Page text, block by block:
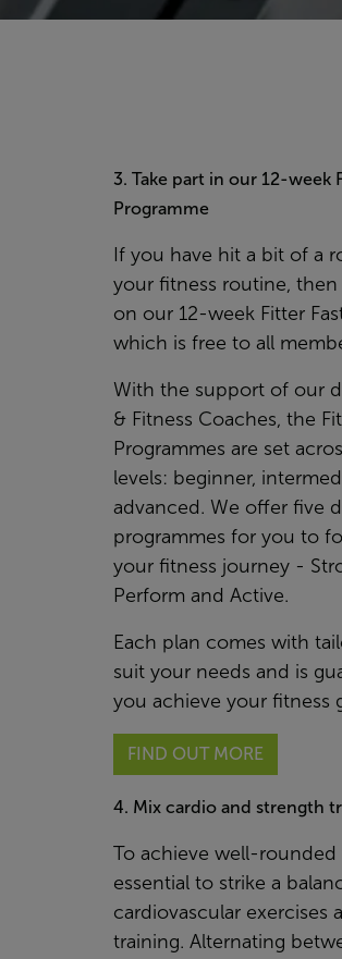
3. Take part in our 12-week
Programme
If you have hit a bit of a
your fitness routine,
on our 12-week Fitter
which is free to all
With the support of our
& Fitness Coaches, the
Programmes are set
levels: beginner,
advanced. We offer five
programmes for you to
your fitness journey -
Perform and Active.
Each plan comes with
suit your needs and is
you achieve your fitness
FIND OUT MORE
4. Mix cardio and strength
To achieve well-rounded
essential to strike a
cardiovascular exercises
training. Alternating